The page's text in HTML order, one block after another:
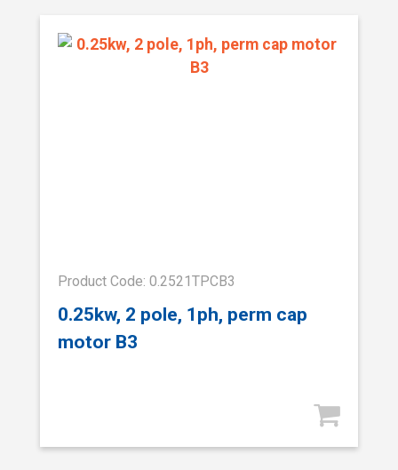
Product Code: 0.2521TPCB3
0.25kw, 2 pole, 1ph, perm cap
motor B3